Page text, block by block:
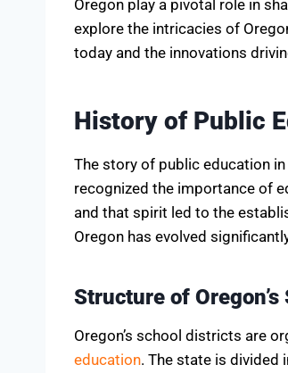
Oregon play a pivotal role in
explore the intricacies of
today and the innovations
History of Public
The story of public education
recognized the importance of
and that spirit led to the
Oregon has evolved
Structure of
Oregon’s school districts are
education. The state is divided